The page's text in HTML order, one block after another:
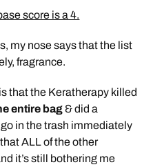
score is a 4.
my nose says that the list
fragrance.
that the Keratherapy killed
entire bag& did a
in the trash immediately
ALL of the other
it’s still bothering me